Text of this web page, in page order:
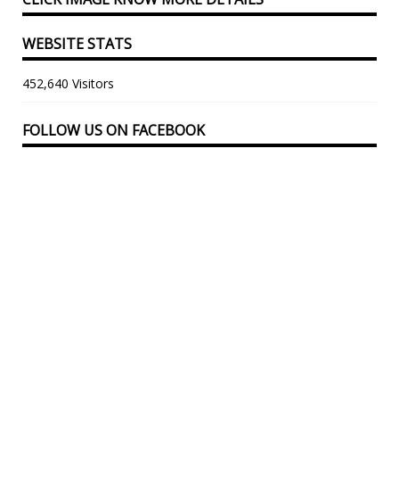
WEBSITE STATS
452,640 Visitors
FOLLOW US ON FACEBOOK